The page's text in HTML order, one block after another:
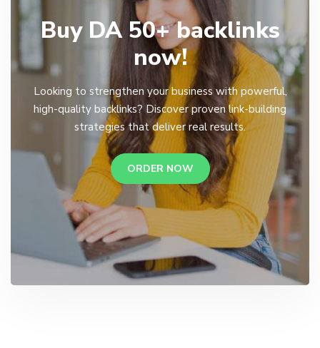
Buy DA 50+ backlinks
now!
Looking to strengthen your business with powerful,
high-quality backlinks? Discover proven link-building
strategies that deliver real results.
ORDER NOW